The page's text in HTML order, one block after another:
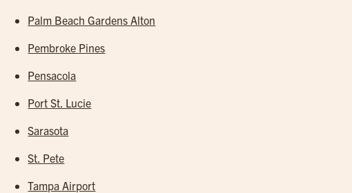
Palm Beach Gardens Alton
Pembroke Pines
Pensacola
Port St. Lucie
Sarasota
St. Pete
Tampa Airport